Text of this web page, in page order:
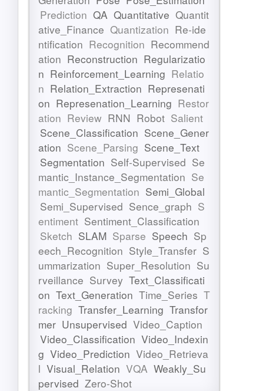
Prediction QA Quantitative Quantit
ative_Finance Quantization Re-ide
ntification Recognition Recommend
ation Reconstruction Regularizatio
n Reinforcement_Learning Relatio
n Relation_Extraction Represenati
on Represenation_Learning Restor
ation Review RNN Robot Salient
Scene_Classification Scene_Gener
ation Scene_Parsing Scene_Text
Segmentation Self-Supervised Se
mantic_Instance_Segmentation Se
mantic_Segmentation Semi_Global
Semi_Supervised Sence_graph S
entiment Sentiment_Classification
Sketch SLAM Sparse Speech Sp
eech_Recognition Style_Transfer S
ummarization Super_Resolution Su
rveillance Survey Text_Classificati
on Text_Generation Time_Series T
racking Transfer_Learning Transfor
mer Unsupervised Video_Caption
Video_Classification Video_Indexin
g Video_Prediction Video_Retrieva
l Visual_Relation VQA Weakly_Su
pervised Zero-Shot